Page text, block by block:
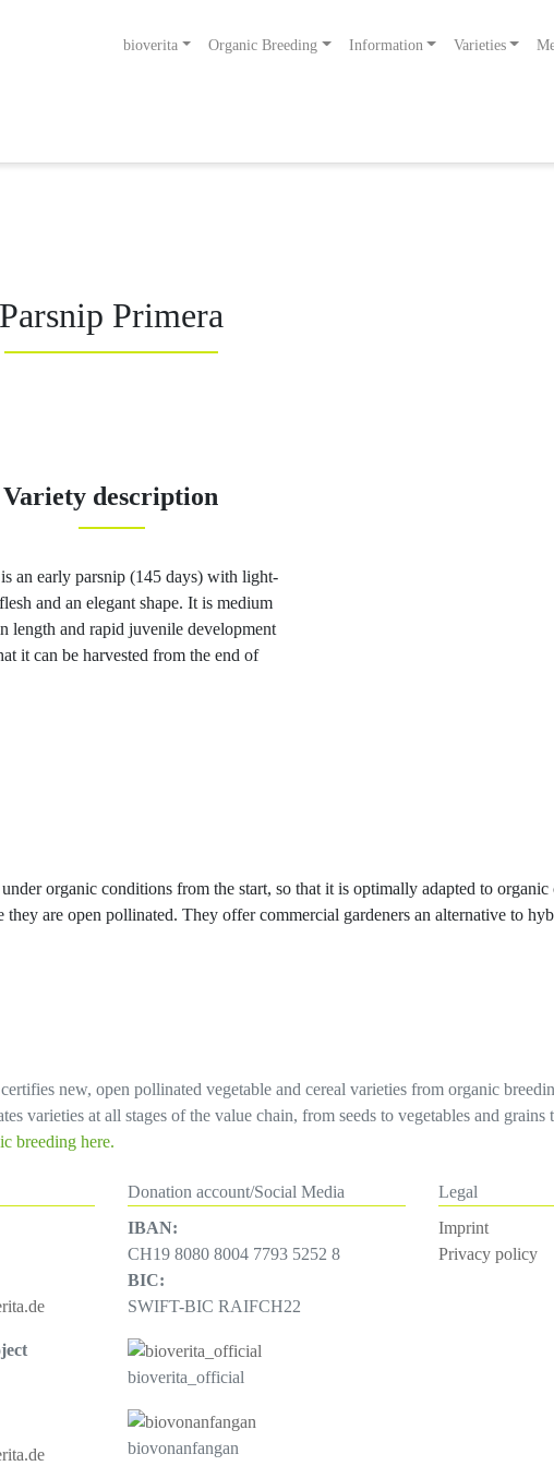
bioverita Organic Breeding Information Varieties
Parsnip Primera
Variety description
an early parsnip (145 days) with light-
and an elegant shape. It is medium
length and rapid juvenile development
it can be harvested from the end of
organic conditions from the start, so that it is optimally adapted to
are open pollinated. They offer commercial gardeners an alternative to
new, open pollinated vegetable and cereal varieties from organic
varieties at all stages of the value chain, from seeds to vegetables and grains
breeding here.
Donation account/Social Media
IBAN:
CH19 8080 8004 7793 5252 8
BIC:
SWIFT-BIC RAIFCH22
bioverita_official
biovonanfangan
Legal
Imprint
Privacy policy